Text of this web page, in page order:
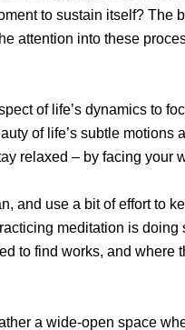
to sustain itself? The
attention into these
of life’s dynamics to
of life’s subtle motions
relaxed – by facing your
and use a bit of effort to
meditation is doing
to find works, and where
a wide-open space